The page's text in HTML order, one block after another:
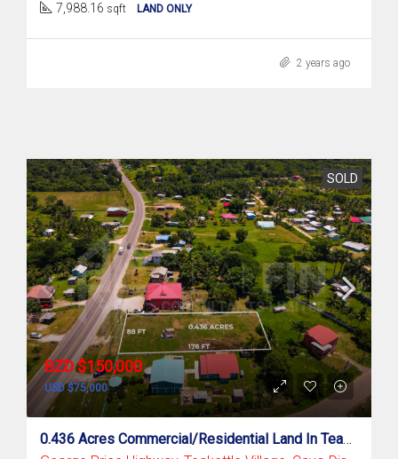
7,988.16 sqft LAND ONLY
2 years ago
SOLD
BZD $150,000
USD $75,000
0.436 Acres Commercial/Residential Land In Teakettle Village, Cayo District